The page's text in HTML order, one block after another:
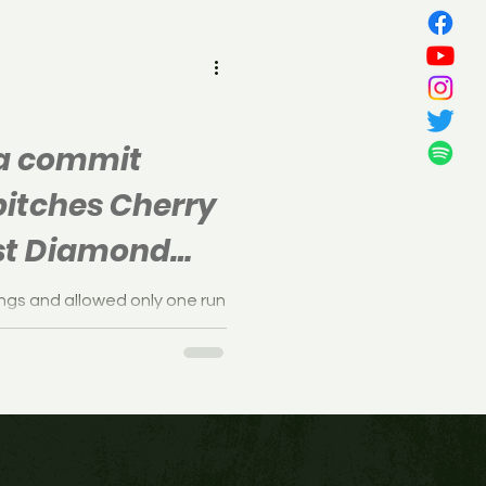
commit
Cherry
Diamond
1989
and allowed only one run
3-1 win over Delsea.